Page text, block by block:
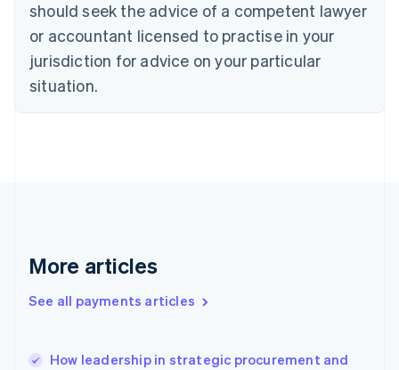
should seek the advice of a competent lawyer
or accountant licensed to practise in your
jurisdiction for advice on your particular
situation.
More articles
See all payments articles
How leadership in strategic procurement and
English
English
Estonia
English
Finland
EnglishSvenska
English
English简体中文
India